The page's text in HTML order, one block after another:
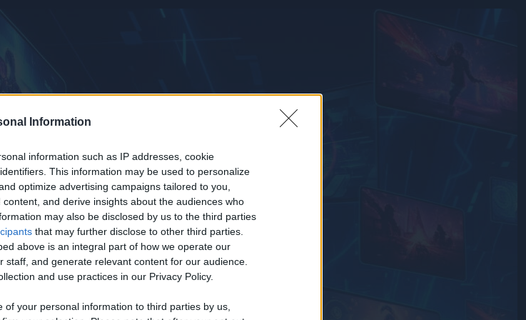
Information
information such as IP addresses, cookie
This information may be used to personalize
optimize advertising campaigns tailored to you,
and derive insights about the audiences who
may also be disclosed by us to the third parties
that may further disclose to other third parties.
above is an integral part of how we operate our
staff, and generate relevant content for our audience.
and use practices in our Privacy Policy.
of your personal information to third parties by us,